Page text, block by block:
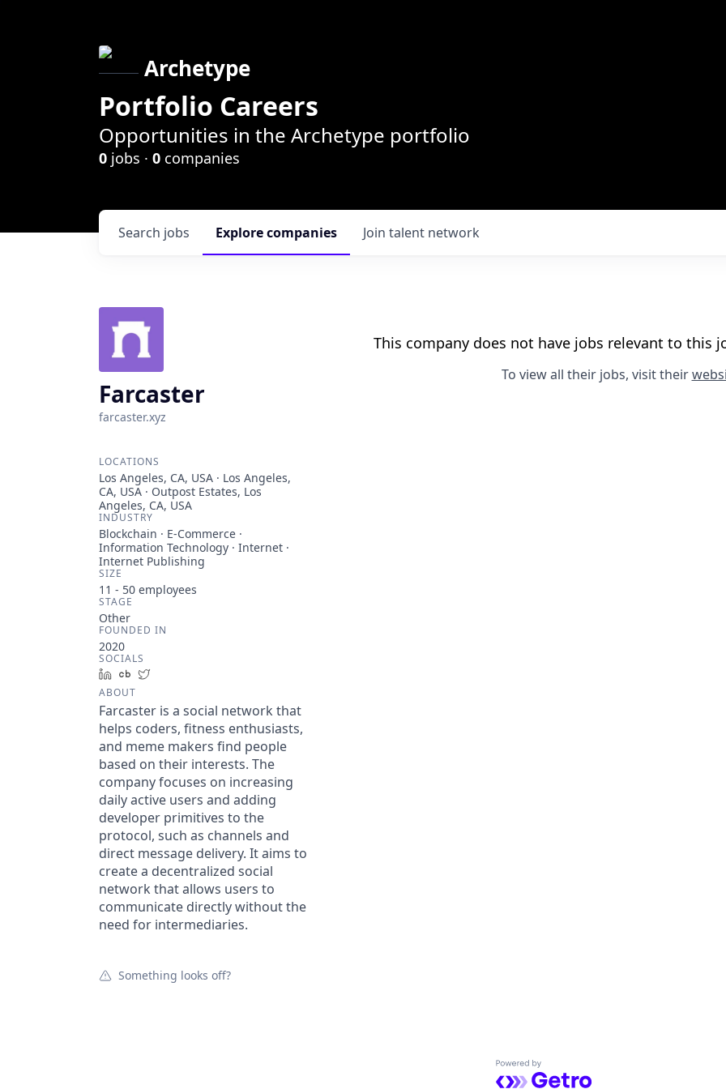
Archetype
Portfolio Careers
Opportunities in the Archetype portfolio
0 jobs · 0 companies
Search jobs Explorecompanies Join talent network
Farcaster
farcaster.xyz
LOCATIONS
Los Angeles, CA, USA · Los Angeles,
CA, USA · Outpost Estates, Los
Angeles, CA, USA
INDUSTRY
Blockchain · E-Commerce ·
Information Technology · Internet ·
Internet Publishing
SIZE
11 - 50 employees
STAGE
Other
FOUNDED IN
2020
SOCIALS
LinkedInCrunchbase
ABOUT
Farcaster is a social network that
helps coders, fitness enthusiasts,
and meme makers find people
based on their interests. The
company focuses on increasing
daily active users and adding
developer primitives to the
protocol, such as channels and
direct message delivery. It aims to
create a decentralized social
network that allows users to
communicate directly without the
need for intermediaries.
Something looks off?
This company does not have jobs relevant to this
To view all their jobs, visit their
Powered by Getro.com